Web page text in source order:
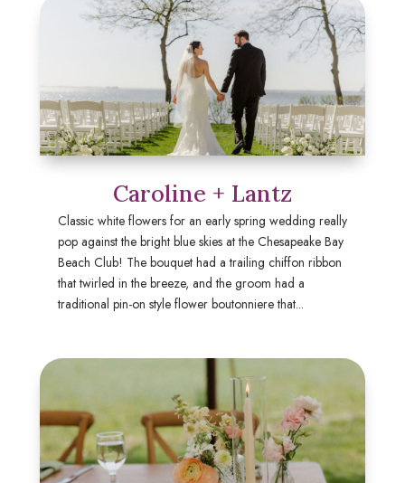
Caroline + Lantz
Classic white flowers for an early spring wedding really
pop against the bright blue skies at the Chesapeake Bay
Beach Club! The bouquet had a trailing chiffon ribbon
that twirled in the breeze, and the groom had a
traditional pin-on style flower boutonniere that...